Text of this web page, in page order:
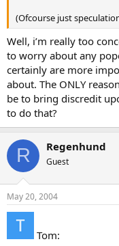
(Ofcourse just
Well, i’m really too
to worry about any
certainly are more
about. The ONLY
be to bring discredit
to do that?
R Regenhund
Guest
May 20, 2004
Tom: